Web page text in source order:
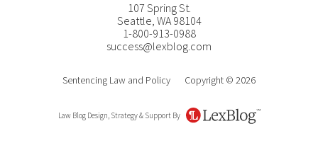
107 Spring St.
Seattle, WA 98104
1-800-913-0988
success@lexblog.com
Sentencing Law and Policy Copyright © 2026
Law Blog Design, Strategy & Support By